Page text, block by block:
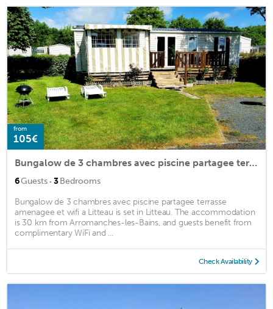
from
105€
Bungalow de 3 chambres avec piscine partagee terrasse amenagee et wifi a Litteau
6Guests · 3Bedrooms
Bungalow de 3 chambres avec piscine partagee terrasse
amenagee et wifi a Litteau is set in Litteau. The accommodation
is 30 km from Arromanches-les-Bains, and guests benefit from
complimentary WiFi and ...
Check Availability